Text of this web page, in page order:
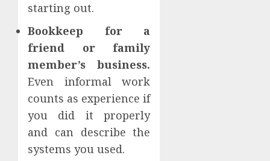
starting out.
Bookkeep for a
friend or family
member’s business.
Even informal work
counts as experience if
you did it properly
and can describe the
systems you used.